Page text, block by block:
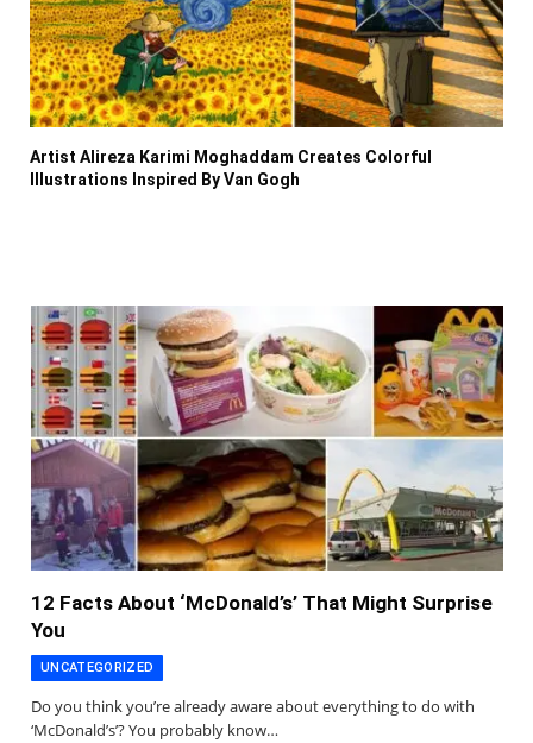
Artist Alireza Karimi Moghaddam Creates Colorful
Illustrations Inspired By Van Gogh
12 Facts About ‘McDonald’s’ That Might Surprise
You
UNCATEGORIZED
Do you think you’re already aware about everything to do with
‘McDonald’s’? You probably know…